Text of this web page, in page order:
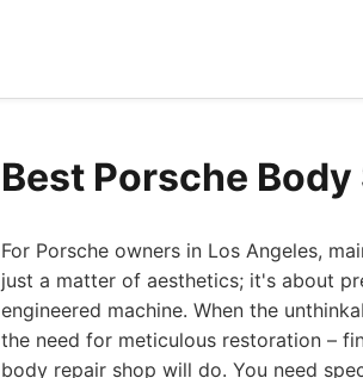
Best Porsche
For Porsche owners in Los Angeles,
just a matter of aesthetics; it's about
engineered machine. When the
the need for meticulous restoration –
body repair shop will do. You need